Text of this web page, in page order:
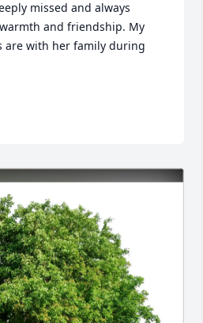
missed and always
and friendship. My
are with her family during